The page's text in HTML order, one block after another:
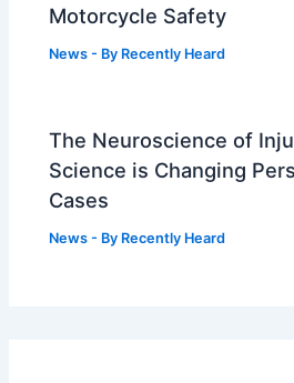
Motorcycle Safety
News - By Recently Heard
The Neuroscience of
Science is Changing
Cases
News - By Recently Heard